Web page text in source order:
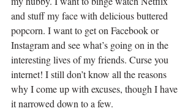
and stuff my face with delicious buttered
popcorn. I want to get on Facebook or
Instagram and see what’s going on in the
interesting lives of my friends. Curse you
internet! I still don’t know all the reasons
why I come up with excuses, though I have
it narrowed down to a few.